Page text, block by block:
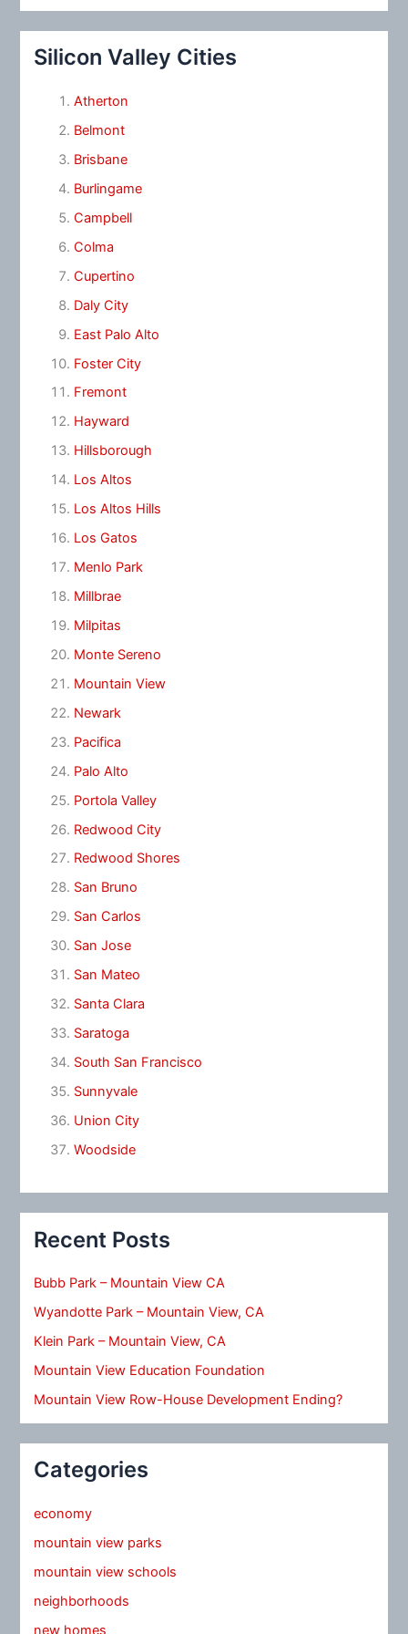
Silicon Valley Cities
Atherton
Belmont
Brisbane
Burlingame
Campbell
Colma
Cupertino
Daly City
East Palo Alto
Foster City
Fremont
Hayward
Hillsborough
Los Altos
Los Altos Hills
Los Gatos
Menlo Park
Millbrae
Milpitas
Monte Sereno
Mountain View
Newark
Pacifica
Palo Alto
Portola Valley
Redwood City
Redwood Shores
San Bruno
San Carlos
San Jose
San Mateo
Santa Clara
Saratoga
South San Francisco
Sunnyvale
Union City
Woodside
Recent Posts
Bubb Park – Mountain View CA
Wyandotte Park – Mountain View, CA
Klein Park – Mountain View, CA
Mountain View Education Foundation
Mountain View Row-House Development Ending?
Categories
economy
mountain view parks
mountain view schools
neighborhoods
new homes